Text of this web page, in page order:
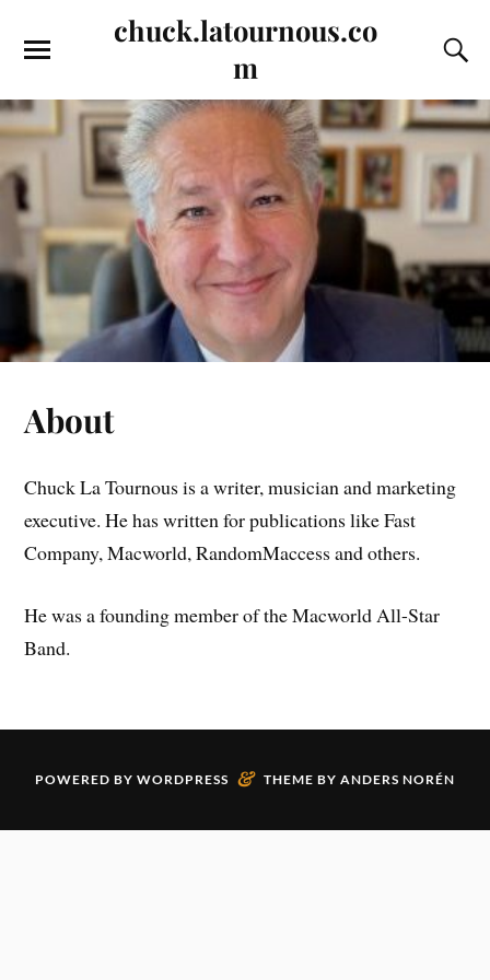
chuck.latournous.co
m
About
Chuck La Tournous is a writer, musician and marketing
executive. He has written for publications like Fast
Company, Macworld, RandomMaccess and others.
He was a founding member of the Macworld All-Star
Band.
POWERED BY WORDPRESS & THEME BY ANDERS NORÉN